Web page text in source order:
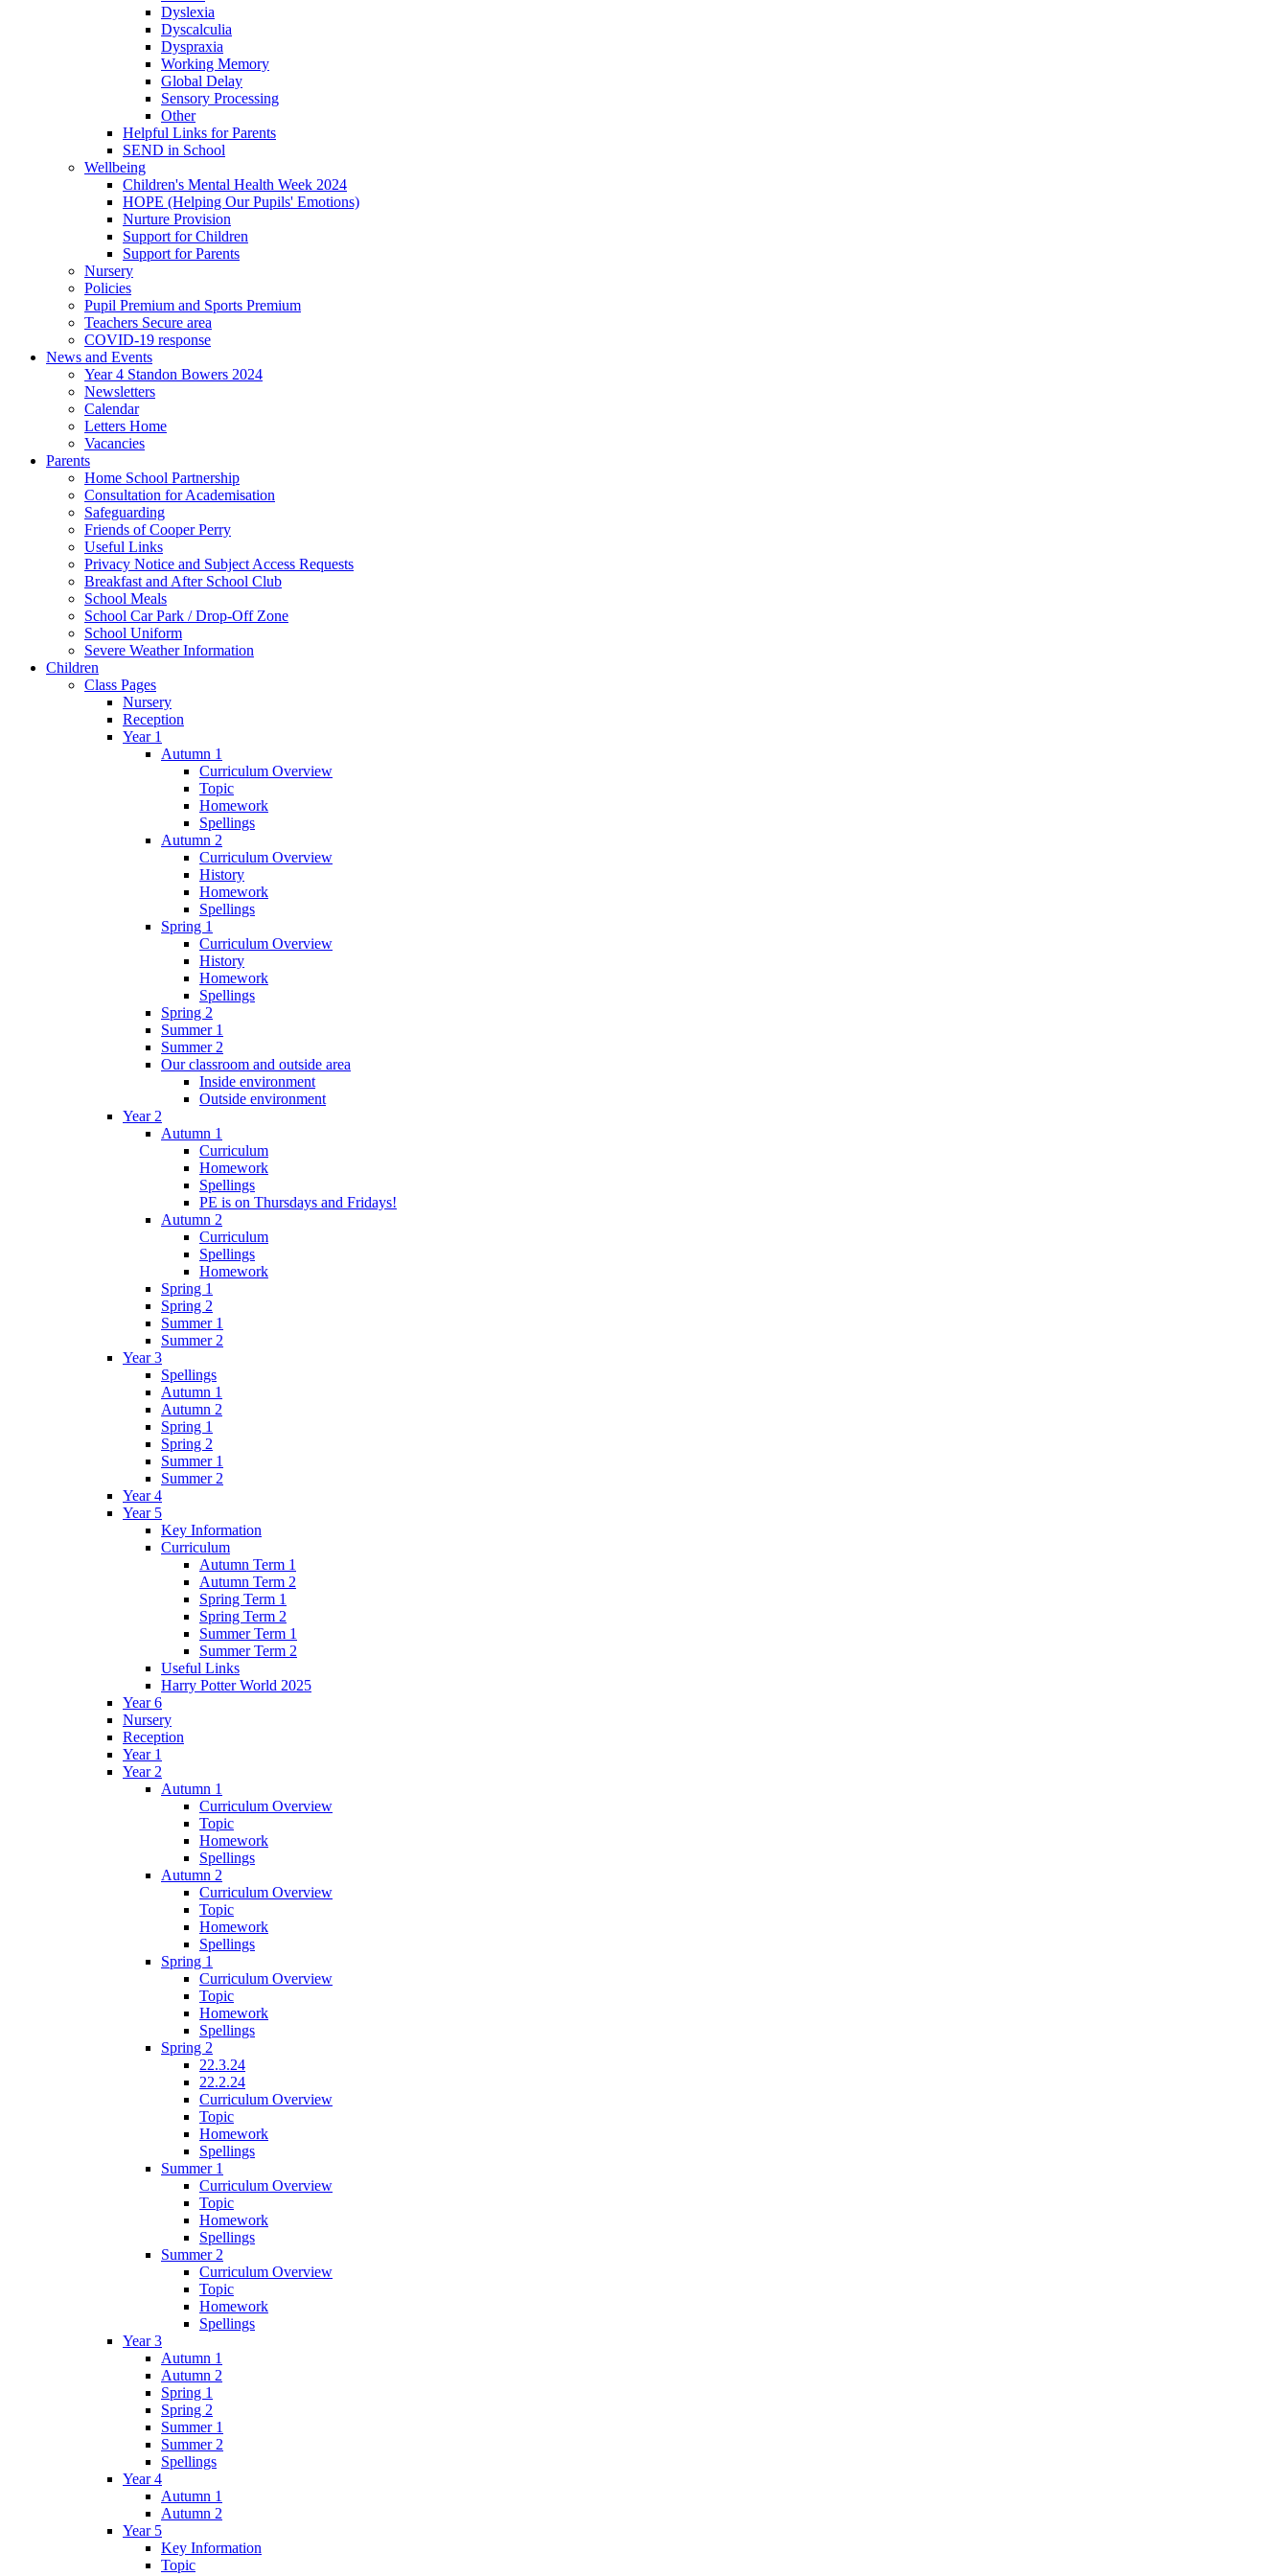
Dyslexia
Dyscalculia
Dyspraxia
Working Memory
Global Delay
Sensory Processing
Other
Helpful Links for Parents
SEND in School
Wellbeing
Children's Mental Health Week 2024
HOPE (Helping Our Pupils' Emotions)
Nurture Provision
Support for Children
Support for Parents
Nursery
Policies
Pupil Premium and Sports Premium
Teachers Secure area
COVID-19 response
News and Events
Year 4 Standon Bowers 2024
Newsletters
Calendar
Letters Home
Vacancies
Parents
Home School Partnership
Consultation for Academisation
Safeguarding
Friends of Cooper Perry
Useful Links
Privacy Notice and Subject Access Requests
Breakfast and After School Club
School Meals
School Car Park / Drop-Off Zone
School Uniform
Severe Weather Information
Children
Class Pages
Nursery
Reception
Year 1
Autumn 1
Curriculum Overview
Topic
Homework
Spellings
Autumn 2
Curriculum Overview
History
Homework
Spellings
Spring 1
Curriculum Overview
History
Homework
Spellings
Spring 2
Summer 1
Summer 2
Our classroom and outside area
Inside environment
Outside environment
Year 2
Autumn 1
Curriculum
Homework
Spellings
PE is on Thursdays and Fridays!
Autumn 2
Curriculum
Spellings
Homework
Spring 1
Spring 2
Summer 1
Summer 2
Year 3
Spellings
Autumn 1
Autumn 2
Spring 1
Spring 2
Summer 1
Summer 2
Year 4
Year 5
Key Information
Curriculum
Autumn Term 1
Autumn Term 2
Spring Term 1
Spring Term 2
Summer Term 1
Summer Term 2
Useful Links
Harry Potter World 2025
Year 6
Nursery
Reception
Year 1
Year 2
Autumn 1
Curriculum Overview
Topic
Homework
Spellings
Autumn 2
Curriculum Overview
Topic
Homework
Spellings
Spring 1
Curriculum Overview
Topic
Homework
Spellings
Spring 2
22.3.24
22.2.24
Curriculum Overview
Topic
Homework
Spellings
Summer 1
Curriculum Overview
Topic
Homework
Spellings
Summer 2
Curriculum Overview
Topic
Homework
Spellings
Year 3
Autumn 1
Autumn 2
Spring 1
Spring 2
Summer 1
Summer 2
Spellings
Year 4
Autumn 1
Autumn 2
Year 5
Key Information
Topic